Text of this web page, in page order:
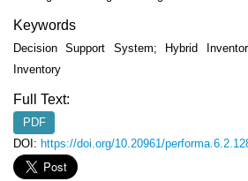
Keywords
Decision Support System; Hybrid
Inventory
Full Text:
PDF
DOI: https://doi.org/10.20961/